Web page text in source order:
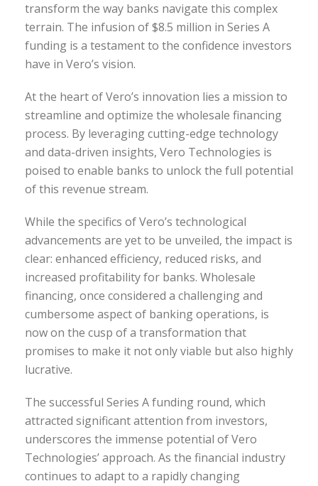
transform the way banks navigate this complex
terrain. The infusion of $8.5 million in Series A
funding is a testament to the confidence investors
have in Vero’s vision.
At the heart of Vero’s innovation lies a mission to
streamline and optimize the wholesale financing
process. By leveraging cutting-edge technology
and data-driven insights, Vero Technologies is
poised to enable banks to unlock the full potential
of this revenue stream.
While the specifics of Vero’s technological
advancements are yet to be unveiled, the impact is
clear: enhanced efficiency, reduced risks, and
increased profitability for banks. Wholesale
financing, once considered a challenging and
cumbersome aspect of banking operations, is
now on the cusp of a transformation that
promises to make it not only viable but also highly
lucrative.
The successful Series A funding round, which
attracted significant attention from investors,
underscores the immense potential of Vero
Technologies’ approach. As the financial industry
continues to adapt to a rapidly changing